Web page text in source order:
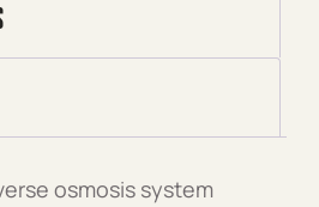
osmosis system